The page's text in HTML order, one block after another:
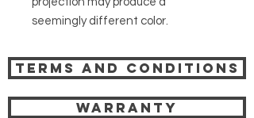
seemingly different color.
Terms and Conditions
Warranty